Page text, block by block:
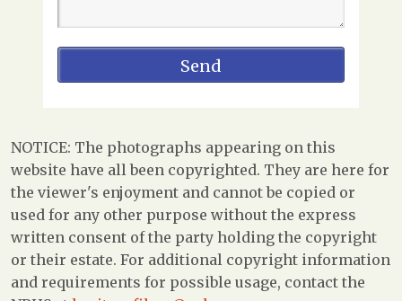
NOTICE: The photographs appearing on this
website have all been copyrighted. They are here for
the viewer's enjoyment and cannot be copied or
used for any other purpose without the express
written consent of the party holding the copyright
or their estate. For additional copyright information
and requirements for possible usage, contact the